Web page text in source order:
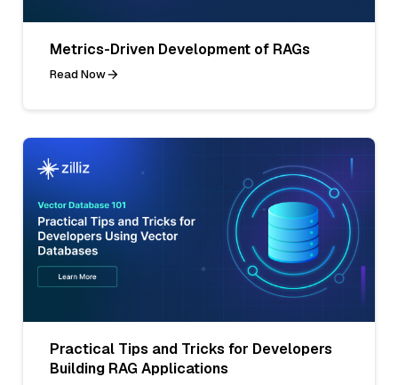
Metrics-Driven Development of RAGs
Read Now
Practical Tips and Tricks for Developers
Building RAG Applications